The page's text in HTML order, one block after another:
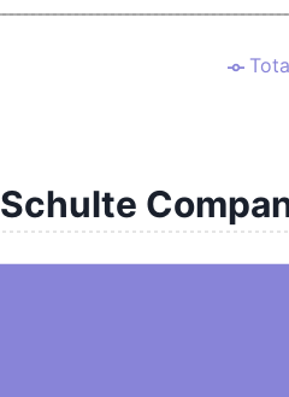
Schulte